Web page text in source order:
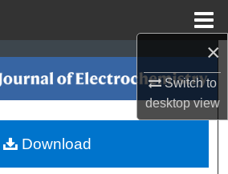
×
Switch to
desktopview
Search
Collections
My Account
Download